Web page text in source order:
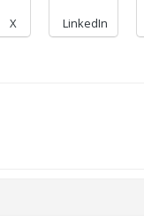
X LinkedIn